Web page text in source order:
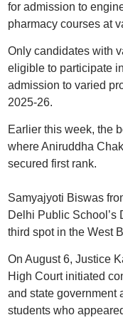
for admission to
pharmacy courses at
Only candidates with
eligible to participate
admission to varied
2025-26.
Earlier this week, the
where Aniruddha
secured first rank.
Samyajyoti Biswas
Delhi Public School’s
third spot in the West
On August 6, Justice
High Court initiated
and state government
students who